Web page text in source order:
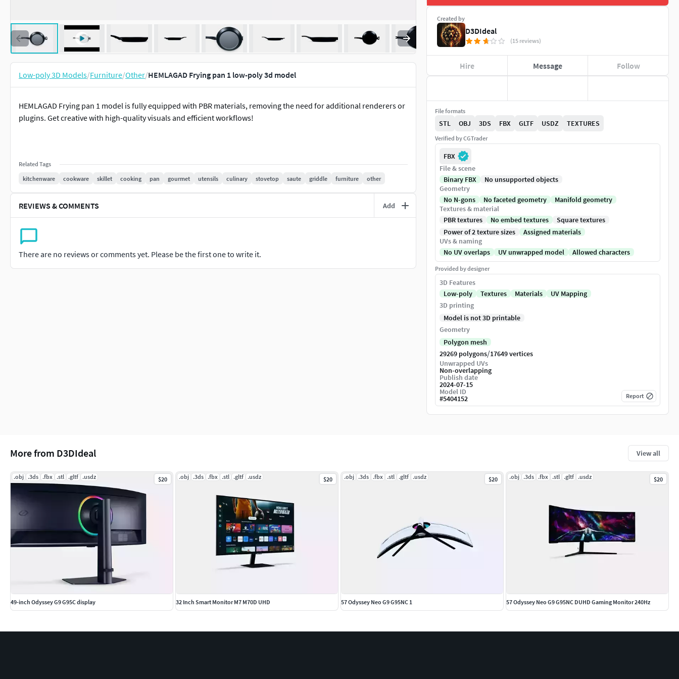
Low-poly 3D Models/Furniture/Other/HEMLAGAD Frying pan 1 low-poly 3d model
HEMLAGAD Frying pan 1 model is fully equipped with PBR materials, removing the need for additional renderers or
plugins. Get creative with high-quality visuals and efficient workflows!
Related Tags
kitchenware
cookware skillet cooking pan gourmet utensils culinary stovetop saute griddle furniture other
REVIEWS & COMMENTS Add
There are no reviews or comments yet. Please be the first one to write it.
Created by
D3DIdeal
(15 reviews)
Hire Message Follow
File formats
STL OBJ 3DS FBX GLTF USDZ TEXTURES
Verified by CGTrader
FBX
File & scene
Binary FBX
No unsupported objects
Geometry
No N-gons
No faceted geometry
Manifold geometry
Textures & material
PBR textures
No embed textures
Square textures
Power of 2 texture sizes
Assigned materials
UVs & naming
No UV overlaps
UV unwrapped model Allowed characters
Provided by designer
3D Features
Low-poly
Textures Materials
UV Mapping
3D printing
Model is not 3D printable
Geometry
Polygon mesh
29269 polygons/17649 vertices
Unwrapped UVs
Non-overlapping
Publish date
2024-07-15
Model ID
#5404152 Report
More from D3DIdeal View all
.obj .3ds .fbx .stl .gltf .usdz $20
49-inch Odyssey G9 G95C display
.obj .3ds .fbx .stl .gltf .usdz $20
32 Inch Smart Monitor M7 M70D UHD
.obj .3ds .fbx .stl .gltf .usdz $20
57 Odyssey Neo G9 G95NC 1
.obj .3ds .fbx .stl .gltf .usdz $20
57 Odyssey Neo G9 G95NC DUHD Gaming Monitor 240Hz